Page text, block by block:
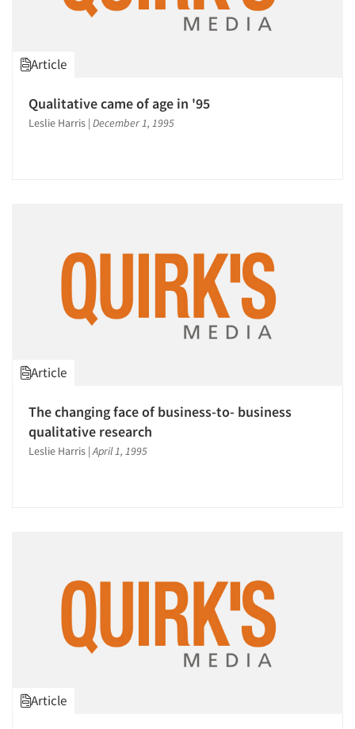
Article
Qualitative came of age in '95
Leslie Harris | December 1, 1995
Article
The changing face of business-to- business
qualitative research
Leslie Harris |April 1, 1995
Article